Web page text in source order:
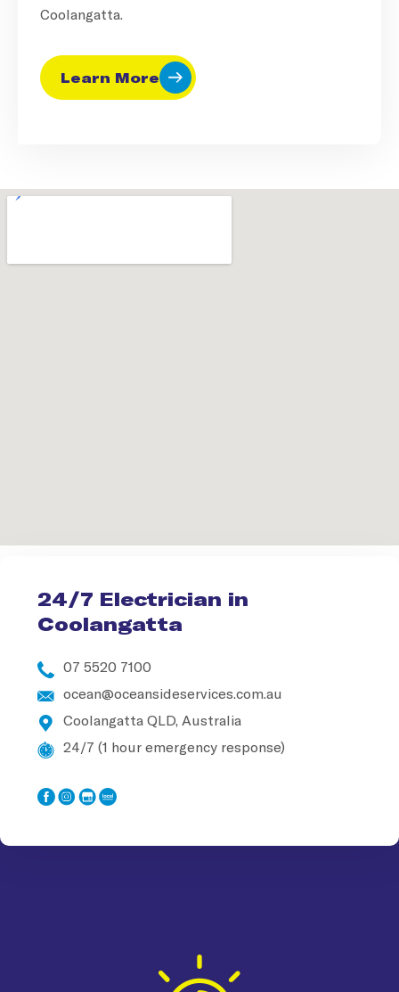
Coolangatta.
Learn More
24/7 Electrician in
Coolangatta
07 5520 7100
ocean@oceansideservices.com.au
Coolangatta QLD, Australia
24/7 (1 hour emergency response)